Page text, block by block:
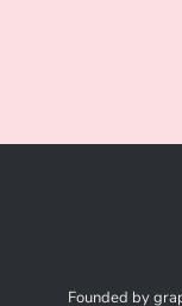
Founded by